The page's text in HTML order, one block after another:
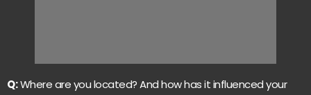
Q:Where are you located? And how has it influenced your